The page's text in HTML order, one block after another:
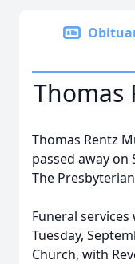
Thomas
Thomas Rentz
passed away on
The
Funeral services
Tuesday,
Church, with